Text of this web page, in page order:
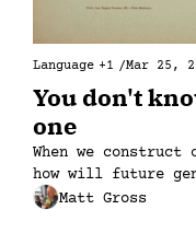
Language +1 /Mar 25,
You don't
one
When we construct
how will future
Matt Gross